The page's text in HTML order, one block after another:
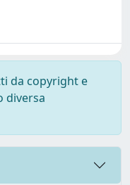
da copyright e
diversa